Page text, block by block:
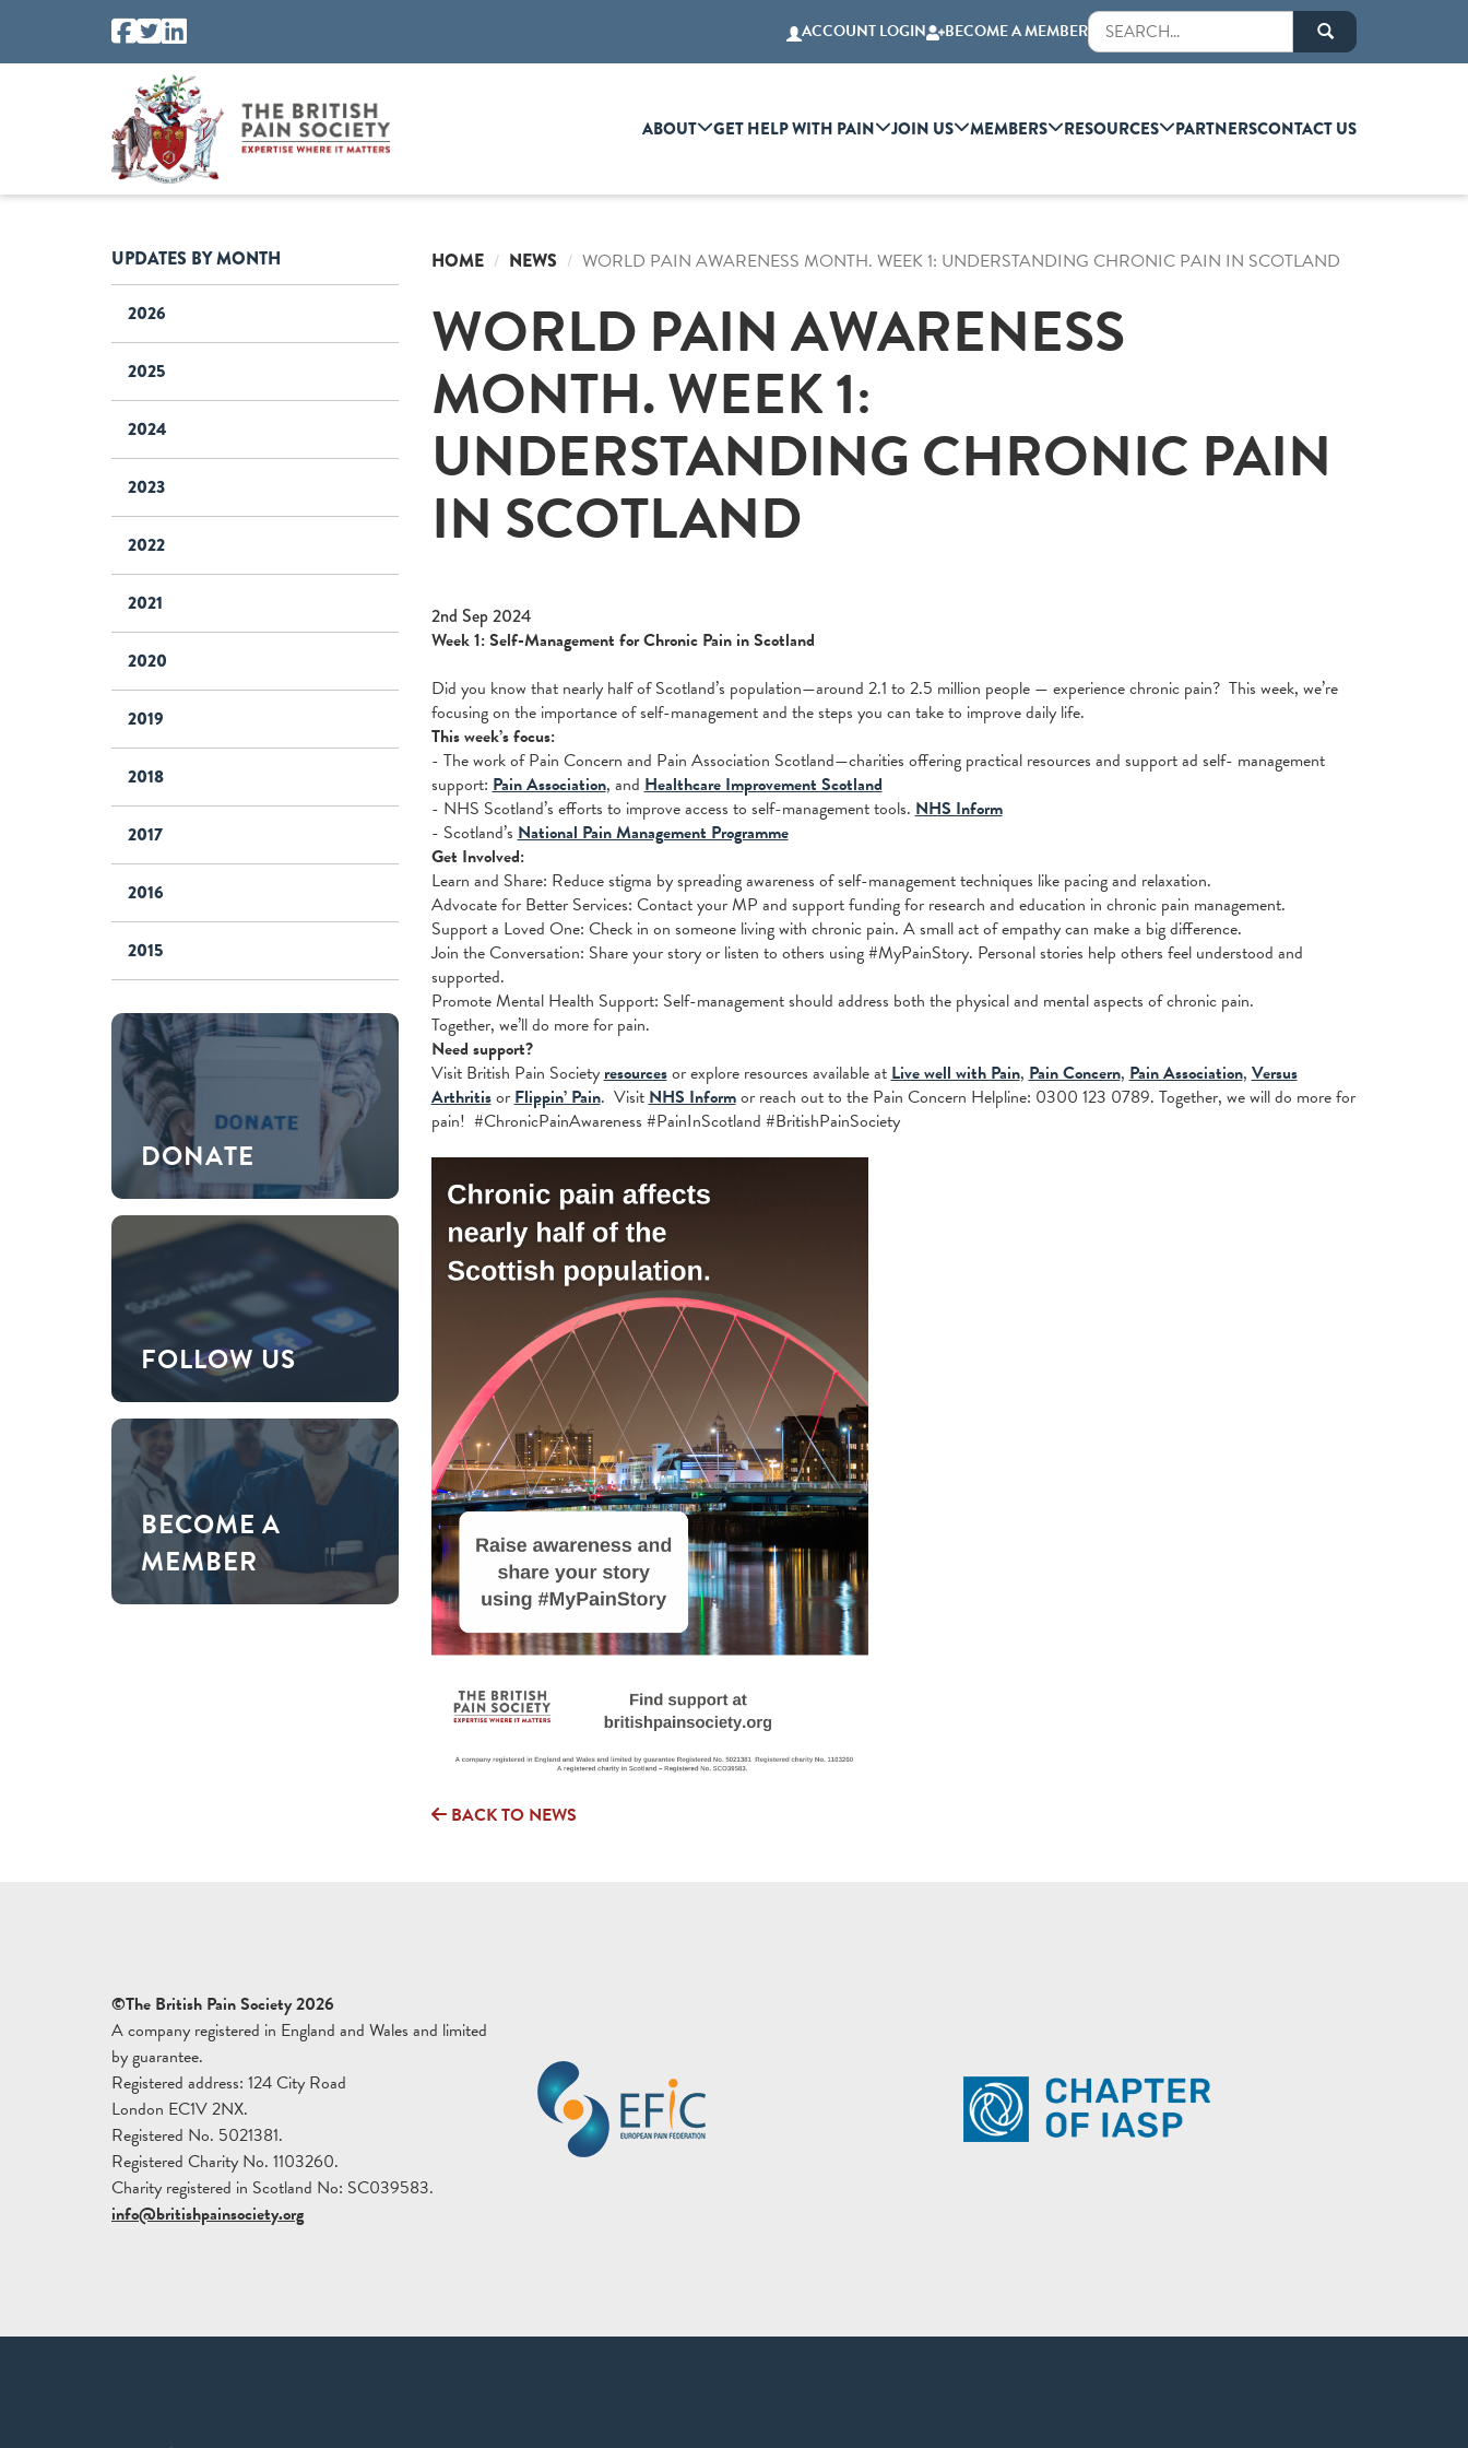
ACCOUNT LOGIN BECOME A MEMBER
ABOUT GET HELP WITH PAIN JOIN US MEMBERS RESOURCES PARTNERSCONTACT US
UPDATES BY MONTH
2026
2025
2024
2023
2022
2021
2020
2019
2018
2017
2016
2015
DONATE
FOLLOW US
BECOME A
MEMBER
HOME NEWS WORLD PAIN AWARENESS MONTH. WEEK 1: UNDERSTANDING CHRONIC PAIN IN SCOTLAND
WORLD PAIN AWARENESS
MONTH. WEEK 1:
UNDERSTANDING CHRONIC PAIN
IN SCOTLAND
2nd Sep 2024
Week 1: Self-Management for Chronic Pain in Scotland
Did you know that nearly half of Scotland’s population—around 2.1 to 2.5 million people — experience chronic pain? This week, we’re
focusing on the importance of self-management and the steps you can take to improve daily life.
This week’s focus:
- The work of Pain Concern and Pain Association Scotland—charities offering practical resources and support ad self- management
support:Pain Association, andHealthcare Improvement Scotland
- NHS Scotland’s efforts to improve access to self-management tools.NHS Inform
- Scotland’sNational Pain Management Programme
Get Involved:
Learn and Share: Reduce stigma by spreading awareness of self-management techniques like pacing and relaxation.
Advocate for Better Services: Contact your MP and support funding for research and education in chronic pain management.
Support a Loved One: Check in on someone living with chronic pain. A small act of empathy can make a big difference.
Join the Conversation: Share your story or listen to others using #MyPainStory. Personal stories help others feel understood and
supported.
Promote Mental Health Support: Self-management should address both the physical and mental aspects of chronic pain.
Together, we’ll do more for pain.
Need support?
Visit British Pain Societyresourcesor explore resources available atLive well with Pain,Pain Concern,Pain Association,Versus
ArthritisorFlippin’ Pain. VisitNHS Informor reach out to the Pain Concern Helpline: 0300 123 0789. Together, we will do more for
pain! #ChronicPainAwareness #PainInScotland #BritishPainSociety
BACK TO NEWS
©The British Pain Society 2026
A company registered in England and Wales and limited
by guarantee.
Registered address: 124 City Road
London EC1V 2NX.
Registered No. 5021381.
Registered Charity No. 1103260.
Charity registered in Scotland No: SC039583.
info@britishpainsociety.org